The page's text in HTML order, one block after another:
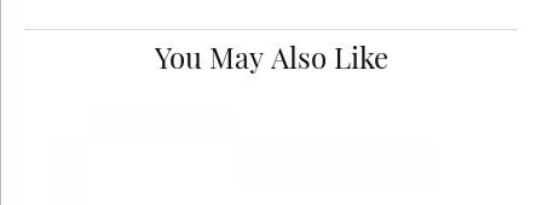
You May Also Like